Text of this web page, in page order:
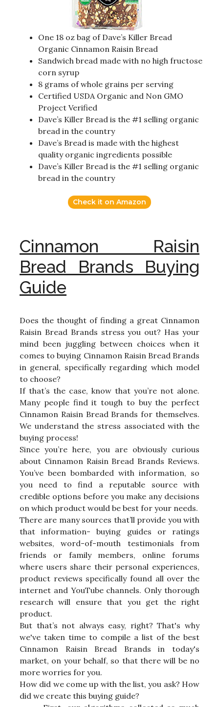
One 18 oz bag of Dave’s Killer Bread
Organic Cinnamon Raisin Bread
Sandwich bread made with no high fructose
corn syrup
8 grams of whole grains per serving
Certified USDA Organic and Non GMO
Project Verified
Dave’s Killer Bread is the #1 selling organic
bread in the country
Dave’s Bread is made with the highest
quality organic ingredients possible
Dave’s Killer Bread is the #1 selling organic
bread in the country
Check it on Amazon
Cinnamon Raisin
Bread Brands Buying
Guide
Does the thought of finding a great Cinnamon
Raisin Bread Brands stress you out? Has your
mind been juggling between choices when it
comes to buying Cinnamon Raisin Bread Brands
in general, specifically regarding which model
to choose?
If that’s the case, know that you’re not alone.
Many people find it tough to buy the perfect
Cinnamon Raisin Bread Brands for themselves.
We understand the stress associated with the
buying process!
Since you’re here, you are obviously curious
about Cinnamon Raisin Bread Brands Reviews.
You’ve been bombarded with information, so
you need to find a reputable source with
credible options before you make any decisions
on which product would be best for your needs.
There are many sources that’ll provide you with
that information- buying guides or ratings
websites, word-of-mouth testimonials from
friends or family members, online forums
where users share their personal experiences,
product reviews specifically found all over the
internet and YouTube channels. Only thorough
research will ensure that you get the right
product.
But that’s not always easy, right? That's why
we've taken time to compile a list of the best
Cinnamon Raisin Bread Brands in today's
market, on your behalf, so that there will be no
more worries for you.
How did we come up with the list, you ask? How
did we create this buying guide?